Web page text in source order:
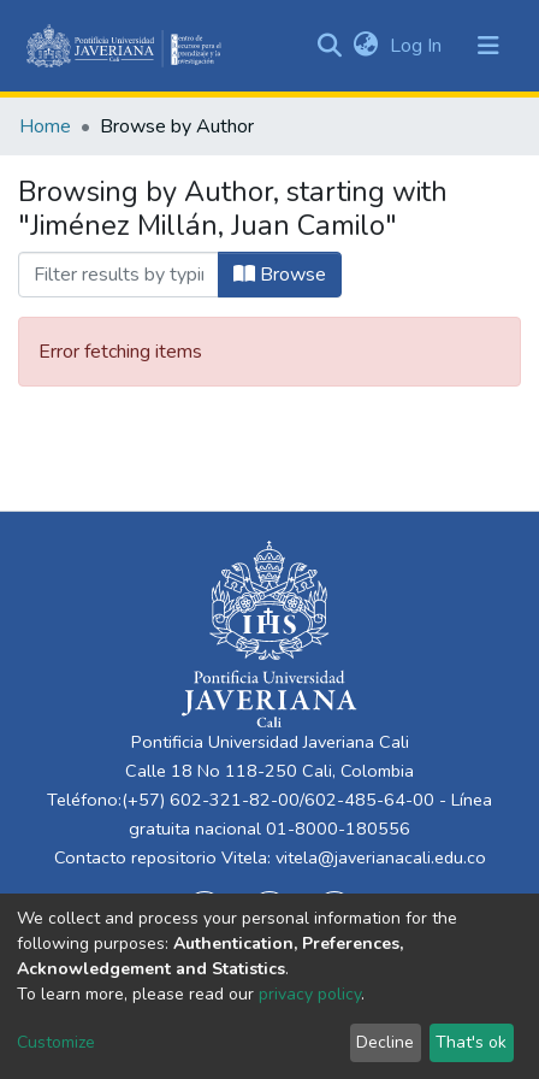
&
All of DSpace
Log In (current)
Home Browse by Author
Browsing by Author, starting with
"Jiménez Millán, Juan Camilo"
Browse
Error fetching items
Pontificia Universidad Javeriana Cali
Calle 18 No 118-250 Cali, Colombia
Teléfono:(+57) 602-321-82-00/602-485-64-00 - Línea
gratuita nacional 01-8000-180556
Contacto repositorio Vitela: vitela@javerianacali.edu.co
Cookie
End User
Agreement
Send
Feedback
We collect and process your personal information for the
following purposes: Authentication, Preferences,
Acknowledgement and Statistics.
To learn more, please read our privacy policy.
Customize Decline That's ok